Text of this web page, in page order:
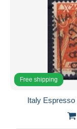
Free shipping
Italy